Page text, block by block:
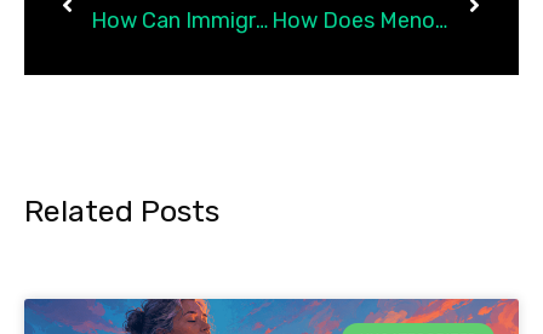
How Can Immigrants Protect Their Mental Health Right Now? How Does Menopause Affect Your Mental Health?
Related Posts